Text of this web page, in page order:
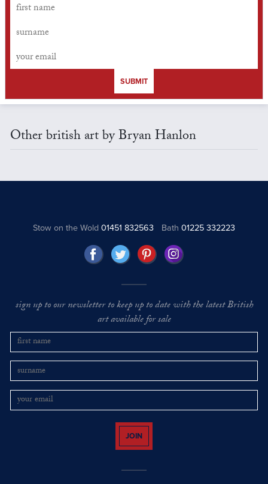
SUBMIT
Other british art by Bryan Hanlon
Stow on the Wold01451 832563 Bath 01225 332223
sign up to our newsletter to keep up to date with the latest British
art available for sale
JOIN